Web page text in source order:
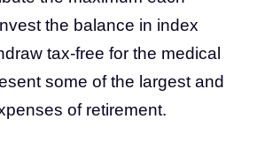
the balance in index
tax-free for the medical
some of the largest and
of retirement.